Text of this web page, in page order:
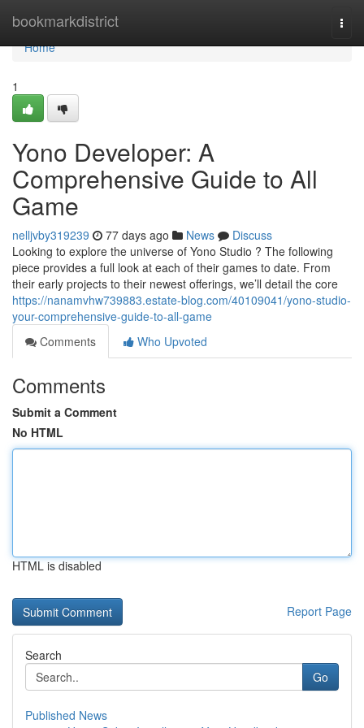
bookmarkdistrict
Home
Home
1
Yono Developer: A
Comprehensive Guide to All
Game
nelljvby319239 77 days ago News
Discuss
Looking to explore the universe of Yono Studio ? The following
piece provides a full look at each of their games to date. From
their early projects to their newest offerings, we’ll detail the core
https://nanamvhw739883.estate-blog.com/40109041/yono-studio-
your-comprehensive-guide-to-all-game
Comments
Who Upvoted
Comments
Submit a Comment
No HTML
HTML is disabled
Report Page
Search
Go
Published News